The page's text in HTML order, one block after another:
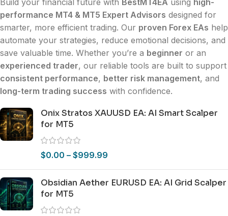
Build your financial future with BestMT4EA using high-
performance MT4 & MT5 Expert Advisors designed for
smarter, more efficient trading. Our proven Forex EAs help
automate your strategies, reduce emotional decisions, and
save valuable time. Whether you’re a beginner or an
experienced trader, our reliable tools are built to support
consistent performance, better risk management, and
long-term trading success with confidence.
Onix Stratos XAUUSD EA: AI Smart Scalper
for MT5
$0.00 – $999.99
Obsidian Aether EURUSD EA: AI Grid Scalper
for MT5